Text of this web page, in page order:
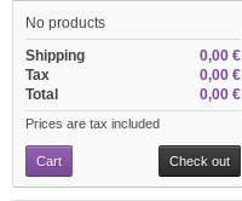
No products
0,00 €
Shipping
0,00 €
Tax
0,00 €
Total
Prices are tax included
Cart Check out